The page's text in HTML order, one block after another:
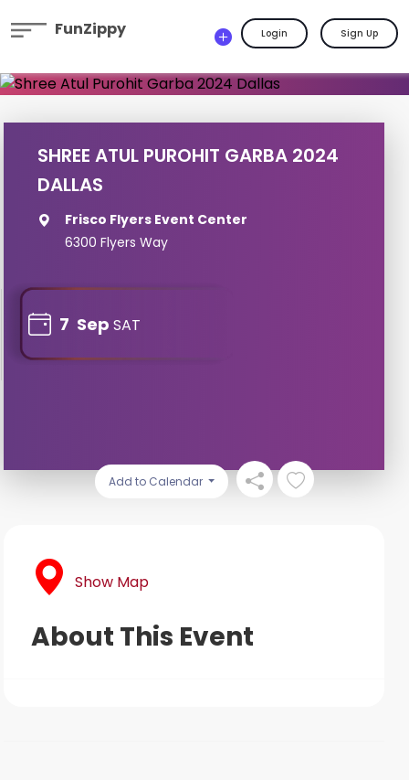
FunZippy Login Sign Up
SHREE ATUL PUROHIT GARBA 2024
DALLAS
Frisco Flyers Event Center
6300 Flyers Way
7 Sep SAT
Add to Calendar
Show Map
About This Event